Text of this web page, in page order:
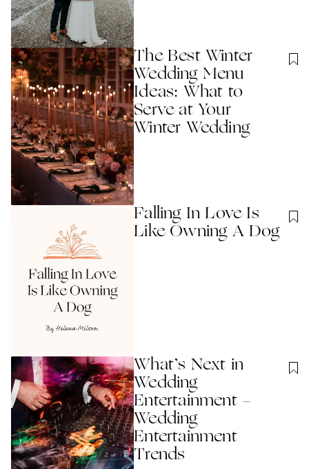
The Best Winter
Wedding Menu
Ideas: What to
Serve at Your
Winter Wedding
Falling In Love Is
Like Owning A Dog
What’s Next in
Wedding
Entertainment -
Wedding
Entertainment
Trends